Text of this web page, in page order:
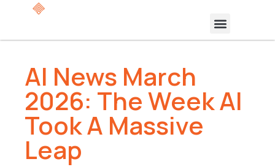
AI News March
2026: The Week AI
Took A Massive
Leap